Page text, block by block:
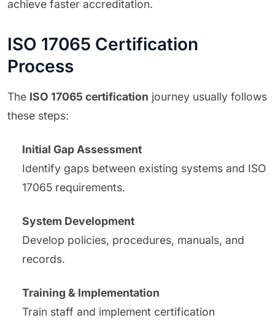
achieve faster accreditation.
ISO 17065 Certification
Process
The ISO 17065 certification journey usually follows
these steps:
Initial Gap Assessment
Identify gaps between existing systems and ISO
17065 requirements.
System Development
Develop policies, procedures, manuals, and
records.
Training & Implementation
Train staff and implement certification